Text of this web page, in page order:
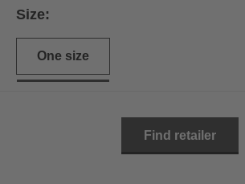
Size:
One size
Find retailer